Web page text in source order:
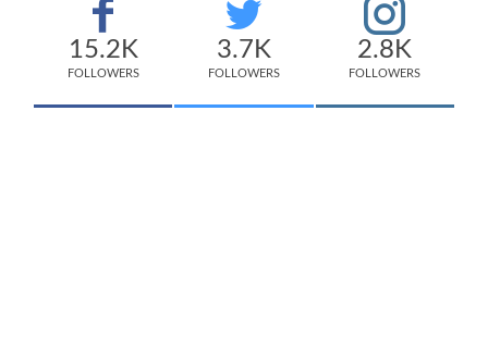
15.2K
FOLLOWERS
3.7K
FOLLOWERS
2.8K
FOLLOWERS